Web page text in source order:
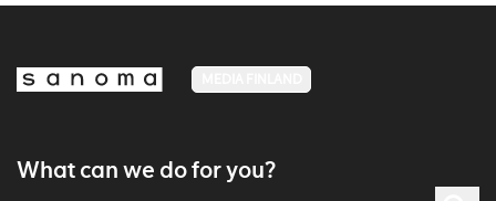
What can we do for you?